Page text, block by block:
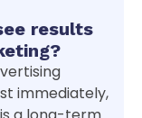
results
immediately,